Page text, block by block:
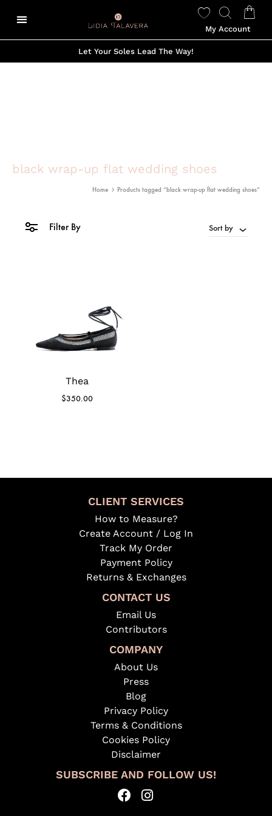
My Account
Let Your Soles Lead The Way!
black wrap-up flat wedding shoes
Home Products tagged “black wrap-up flat wedding shoes”
Filter By Sort by
Thea
$350.00
CLIENT SERVICES
How to Measure?
Create Account / Log In
Track My Order
Payment Policy
Returns & Exchanges
CONTACT US
Email Us
Contributors
COMPANY
About Us
Press
Blog
Privacy Policy
Terms & Conditions
Cookies Policy
Disclaimer
SUBSCRIBE AND FOLLOW US!